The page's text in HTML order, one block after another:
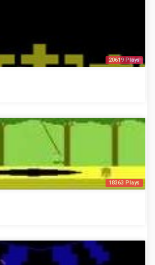
20619 Plays
18363 Plays